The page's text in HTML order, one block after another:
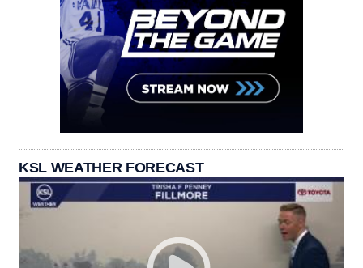
KSL WEATHER FORECAST